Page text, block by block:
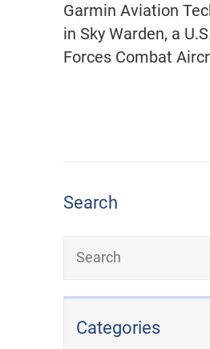
Search
Categories
Garmin Aviation
in Sky Warden, a
Forces Combat